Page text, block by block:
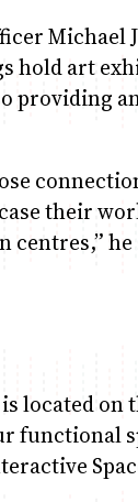
Michael
hold art
providing
their
centres,” he
located on
functional